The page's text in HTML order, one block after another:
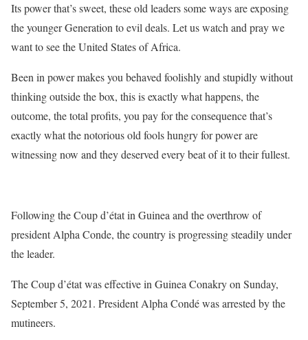
Its power that’s sweet, these old leaders some ways are exposing
the younger Generation to evil deals. Let us watch and pray we
want to see the United States of Africa.
Been in power makes you behaved foolishly and stupidly without
thinking outside the box, this is exactly what happens, the
outcome, the total profits, you pay for the consequence that’s
exactly what the notorious old fools hungry for power are
witnessing now and they deserved every beat of it to their fullest.
Following the Coup d’état in Guinea and the overthrow of
president Alpha Conde, the country is progressing steadily under
the leader.
The Coup d’état was effective in Guinea Conakry on Sunday,
September 5, 2021. President Alpha Condé was arrested by the
mutineers.